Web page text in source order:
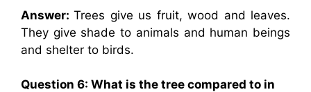
Answer:Trees give us fruit, wood and leaves.
They give shade to animals and human beings
and shelter to birds.
Question 6: What is the tree compared to in